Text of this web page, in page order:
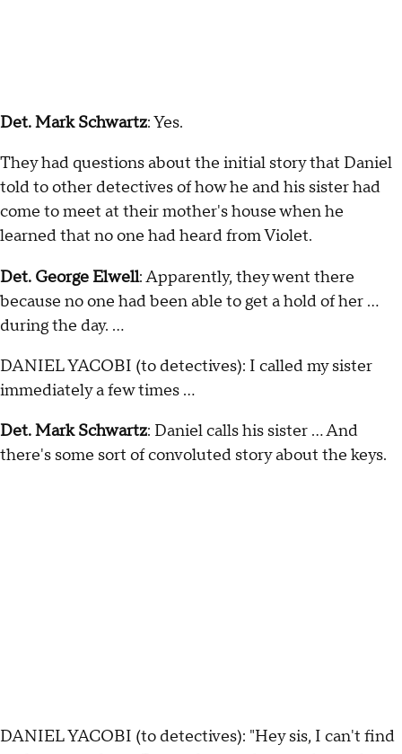
Det. Mark Schwartz: Yes.
They had questions about the initial story that Daniel
told to other detectives of how he and his sister had
come to meet at their mother's house when he
learned that no one had heard from Violet.
Det. George Elwell: Apparently, they went there
because no one had been able to get a hold of her …
during the day. …
DANIEL YACOBI (to detectives): I called my sister
immediately a few times ...
Det. Mark Schwartz: Daniel calls his sister … And
there's some sort of convoluted story about the keys.
DANIEL YACOBI (to detectives): "Hey sis, I can't find